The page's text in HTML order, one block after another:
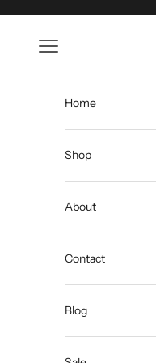
Open navigation menu
Home
Shop
About
Contact
Blog